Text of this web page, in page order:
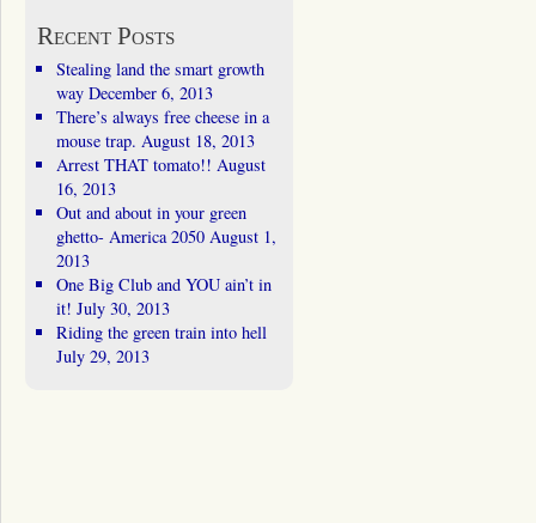
Recent Posts
Stealing land the smart growth
way December 6, 2013
There’s always free cheese in a
mouse trap. August 18, 2013
Arrest THAT tomato!! August
16, 2013
Out and about in your green
ghetto- America 2050 August 1,
2013
One Big Club and YOU ain’t in
it! July 30, 2013
Riding the green train into hell
July 29, 2013